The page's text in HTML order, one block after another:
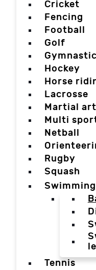
Cricket
Fencing
Football
Golf
Hockey
Horse
Lacrosse
Martial
Multi
Netball
Rugby
Squash
Swimming
Tennis